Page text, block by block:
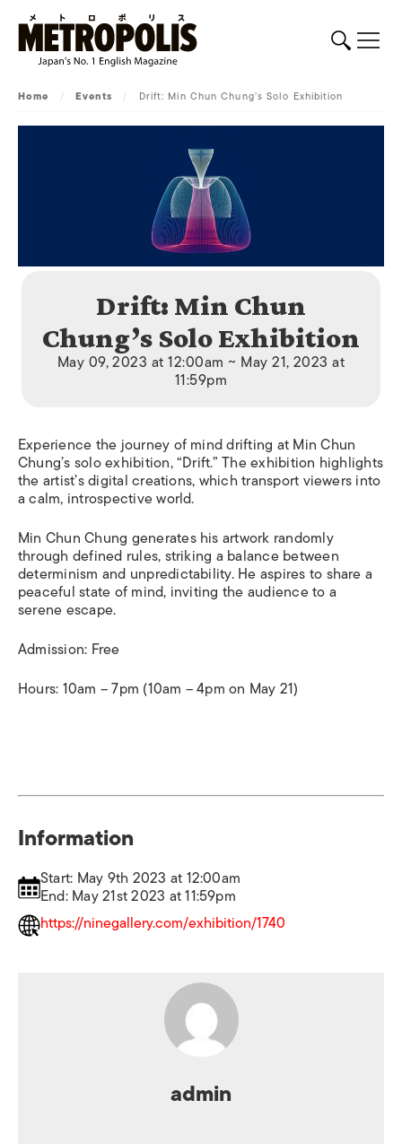
Home / Events / Drift: Min Chun Chung’s Solo Exhibition
Drift: Min Chun
Chung’s Solo Exhibition
May 09, 2023 at 12:00am ~ May 21, 2023 at
11:59pm
Experience the journey of mind drifting at Min Chun
Chung’s solo exhibition, “Drift.” The exhibition highlights
the artist’s digital creations, which transport viewers into
a calm, introspective world.
Min Chun Chung generates his artwork randomly
through defined rules, striking a balance between
determinism and unpredictability.He aspires to share a
peaceful state of mind, inviting the audience to a
serene escape.
Admission: Free
Hours: 10am – 7pm (10am – 4pm on May 21)
Information
Start: May 9th 2023 at 12:00am
End: May 21st 2023 at 11:59pm
https://ninegallery.com/exhibition/1740
admin